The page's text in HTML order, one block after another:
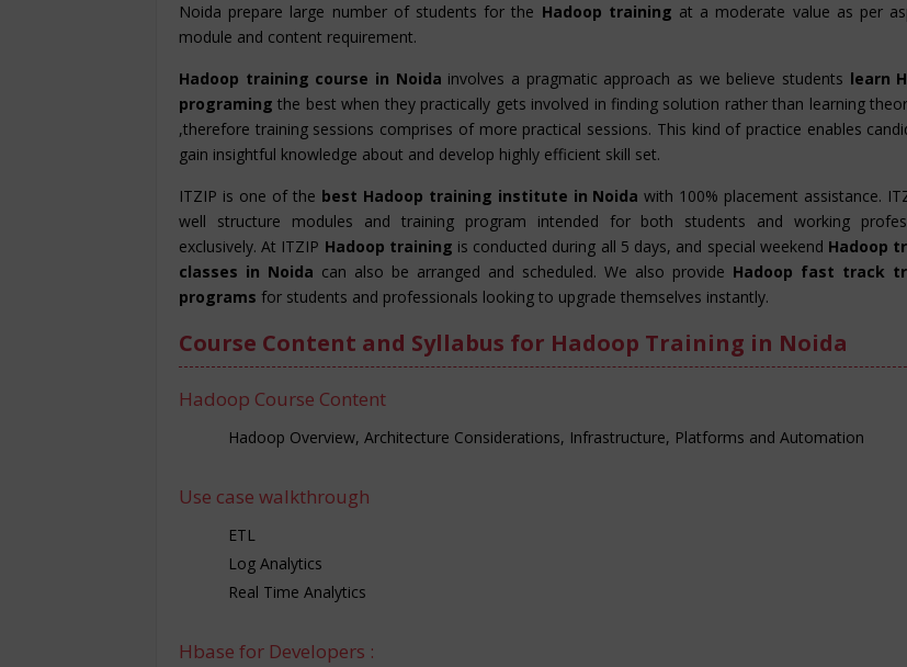
Noida prepare large number of students for the Hadoop training at a moderate value as per
module and content requirement.
Hadoop training course in Noida involves a pragmatic approach as we believe students learn
programingthe best when they practically gets involved in finding solution rather than learning
,therefore training sessions comprises of more practical sessions. This kind of practice enables
gain insightful knowledge about and develop highly efficient skill set.
ITZIP is one of the best Hadoop training institute in Noida with 100% placement assistance.
well structure modules and training program intended for both students and working
exclusively. At ITZIP Hadoop training is conducted during all 5 days, and special weekend Hadoop
classes in Noida can also be arranged and scheduled. We also provide Hadoop fast track
programs for students and professionals looking to upgrade themselves instantly.
Course Content and Syllabus for Hadoop Training in Noida
Hadoop Course Content
Hadoop Overview, Architecture Considerations, Infrastructure, Platforms and Automation
Use case walkthrough
ETL
Log Analytics
Real Time Analytics
Hbase for Developers :